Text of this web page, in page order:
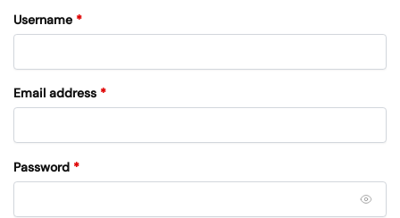
Username *
Email address *
Password *